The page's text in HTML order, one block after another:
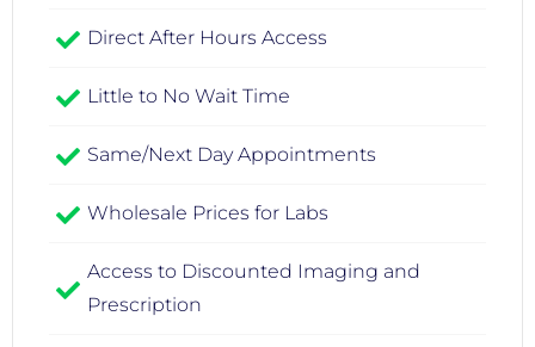
Direct After Hours Access
Little to No Wait Time
Same/Next Day Appointments
Wholesale Prices for Labs
Access to Discounted Imaging and
Prescription